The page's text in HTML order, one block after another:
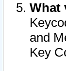
What
and
Key